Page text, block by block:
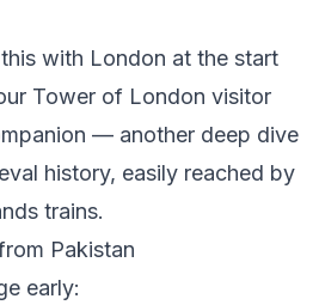
with London at the start
Tower of London visitor
— another deep dive
history, easily reached by
trains.
Pakistan
early: